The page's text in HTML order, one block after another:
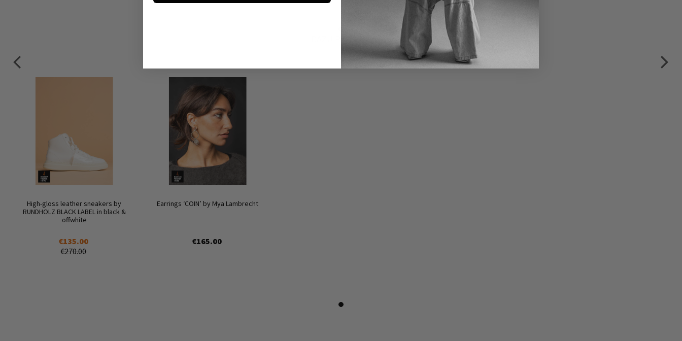
High-gloss leather sneakers by
RUNDHOLZ BLACK LABEL in black &
offwhite
€135.00
€270.00
Earrings ‘COIN’ by Mya Lambrecht
€165.00